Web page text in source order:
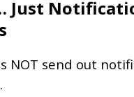
Just
NOT send out